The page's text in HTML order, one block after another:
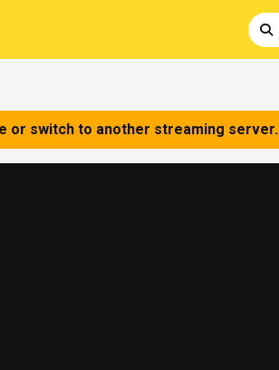
or switch to another streaming server.